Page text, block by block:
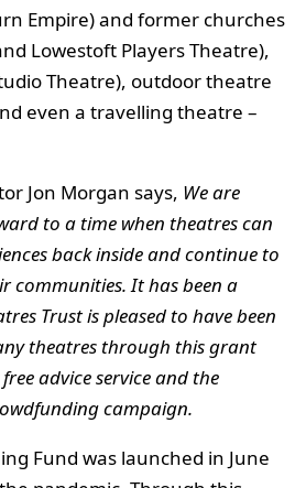
Empire) and former churches
Lowestoft Players Theatre),
Theatre), outdoor theatre
even a travelling theatre –
Jon Morgan says, We are
to a time when theatres can
back inside and continue to
communities. It has been a
Trust is pleased to have been
theatres through this grant
advice service and the
campaign.
Fund was launched in June